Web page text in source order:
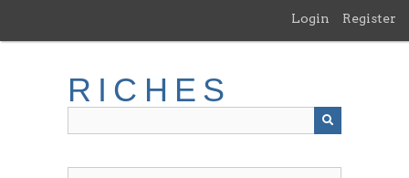
main
Login Register
RICHES